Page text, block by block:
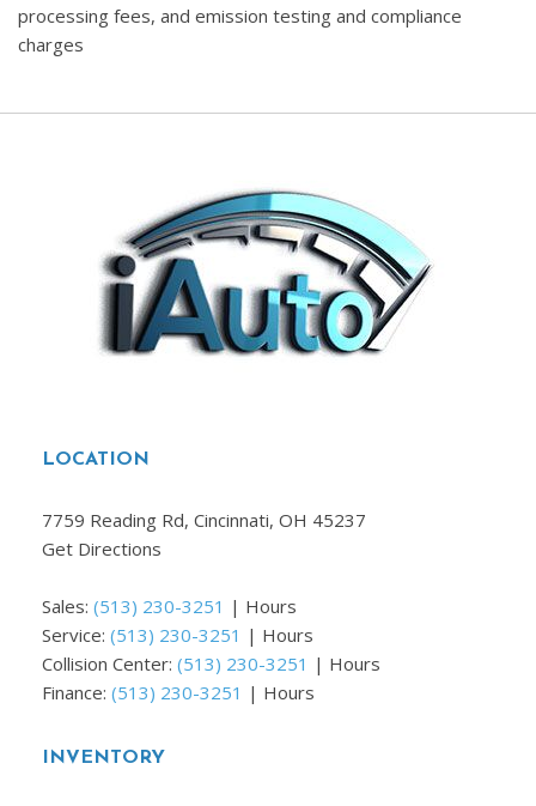
processing fees, and emission testing and compliance
charges
LOCATION
7759 Reading Rd, Cincinnati, OH 45237
Get Directions
Sales: (513) 230-3251 | Hours
Service: (513) 230-3251 | Hours
Collision Center: (513) 230-3251 | Hours
Finance: (513) 230-3251 | Hours
INVENTORY